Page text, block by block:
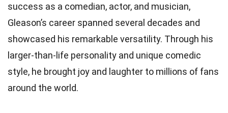
success as a comedian, actor, and musician,
Gleason’s career spanned several decades and
showcased his remarkable versatility. Through his
larger-than-life personality and unique comedic
style, he brought joy and laughter to millions of fans
around the world.